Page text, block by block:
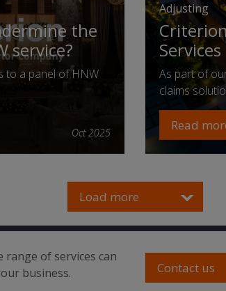
the
service?
to a panel of HNW
Oct 2025
Adjusting
Services
As part of
claims
Read
Load more
range of services can
business.
Contact us